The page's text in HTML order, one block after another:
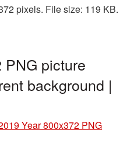
pixels. File size: 119 KB.
PNG picture
background |
Year 800x372 PNG